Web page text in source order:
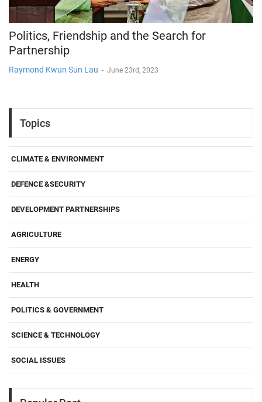
Politics, Friendship and the Search for
Partnership
Raymond Kwun Sun Lau - June 23rd, 2023
Topics
CLIMATE & ENVIRONMENT
DEFENCE &SECURITY
DEVELOPMENT PARTNERSHIPS
AGRICULTURE
ENERGY
HEALTH
POLITICS & GOVERNMENT
SCIENCE & TECHNOLOGY
SOCIAL ISSUES